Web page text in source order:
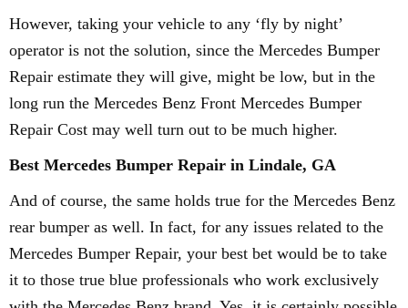
However, taking your vehicle to any ‘fly by night’
operator is not the solution, since the Mercedes Bumper
Repair estimate they will give, might be low, but in the
long run the Mercedes Benz Front Mercedes Bumper
Repair Cost may well turn out to be much higher.
Best Mercedes Bumper Repair in Lindale, GA
And of course, the same holds true for the Mercedes Benz
rear bumper as well. In fact, for any issues related to the
Mercedes Bumper Repair, your best bet would be to take
it to those true blue professionals who work exclusively